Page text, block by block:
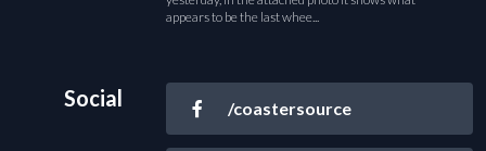
appears to be the last whee...
Social /coastersource